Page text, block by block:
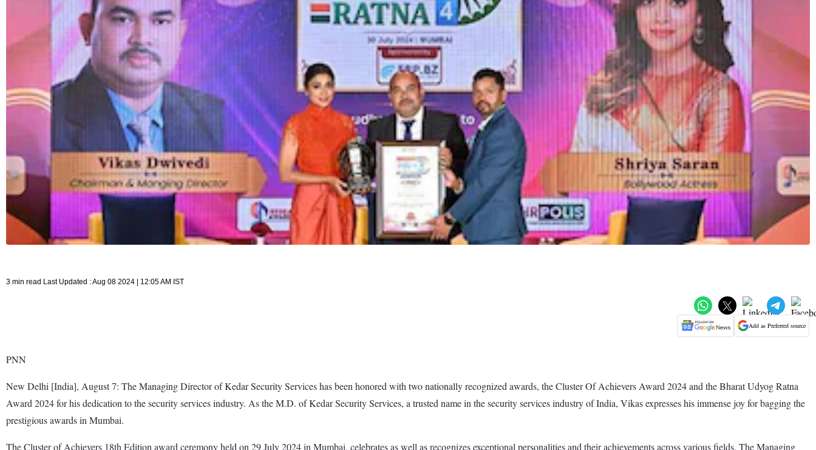
3 min read Last Updated : Aug 08 2024 | 12:05 AM IST
Add as Preferred source
PNN
New Delhi [India], August 7: The Managing Director of Kedar Security Services has been honored with two nationally recognized awards, the Cluster Of Achievers Award 2024 and the Bharat Udyog Ratna
Award 2024 for his dedication to the security services industry. As the M.D. of Kedar Security Services, a trusted name in the security services industry of India, Vikas expresses his immense joy for bagging the
prestigious awards in Mumbai.
The Cluster of Achievers 18th Edition award ceremony held on 29 July 2024 in Mumbai, celebrates as well as recognizes exceptional personalities and their achievements across various fields. The Managing